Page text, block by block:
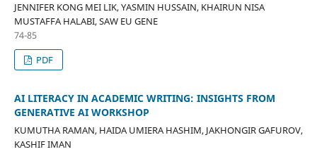
JENNIFER KONG MEI LIK, YASMIN HUSSAIN, KHAIRUN NISA
MUSTAFFA HALABI, SAW EU GENE
74-85
PDF
AI LITERACY IN ACADEMIC WRITING: INSIGHTS FROM
GENERATIVE AI WORKSHOP
KUMUTHA RAMAN, HAIDA UMIERA HASHIM, JAKHONGIR GAFUROV,
KASHIF IMAN